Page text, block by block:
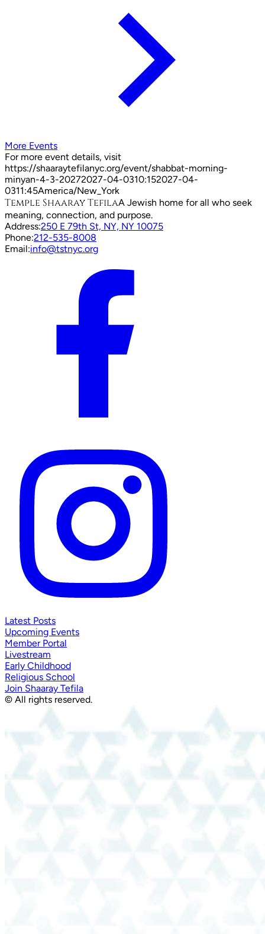
More Events
For more event details, visit
https://shaaraytefilanyc.org/event/shabbat-morning-
minyan-4-3-20272027-04-0310:152027-04-
0311:45America/New_York
Temple Shaaray TefilaA Jewish home for all who seek
meaning, connection, and purpose.
Address:250 E 79th St, NY, NY 10075
Phone:212-535-8008
Email:info@tstnyc.org
Latest Posts
Upcoming Events
Member Portal
Livestream
Early Childhood
Religious School
Join Shaaray Tefila
© All rights reserved.